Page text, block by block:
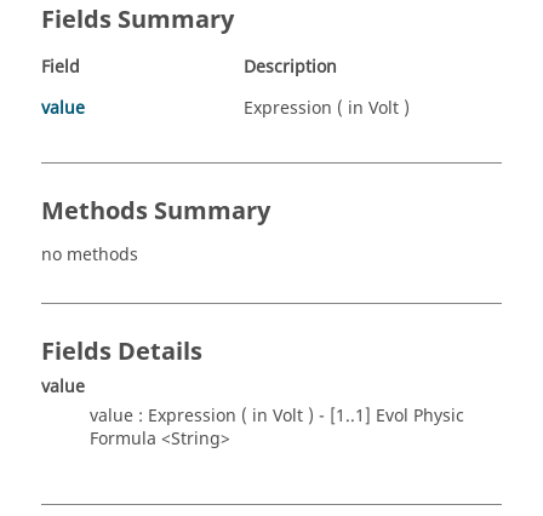
Fields Summary
Field
Description
value
Expression ( in Volt )
Methods Summary
no methods
Fields Details
value
value : Expression ( in Volt ) - [1..1] Evol Physic
Formula <String>